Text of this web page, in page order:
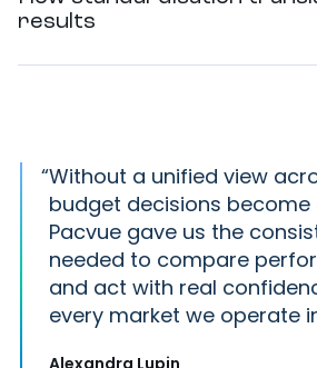
results
“Without a unified view
budget decisions become
Pacvue gave us the
needed to compare
and act with real
every market we operate
Alexandra Lupin